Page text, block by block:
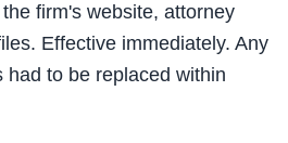
firm's website, attorney
Effective immediately. Any
had to be replaced within